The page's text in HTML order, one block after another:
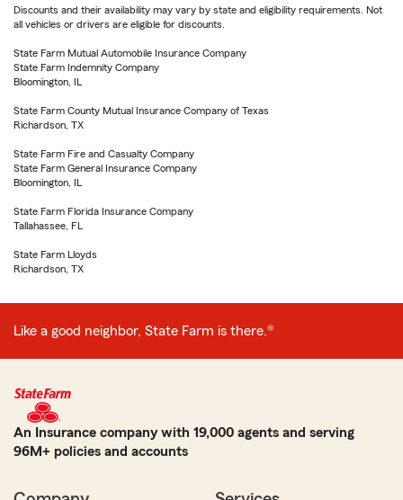
Discounts and their availability may vary by state and eligibility requirements. Not
all vehicles or drivers are eligible for discounts.
State Farm Mutual Automobile Insurance Company
State Farm Indemnity Company
Bloomington, IL
State Farm County Mutual Insurance Company of Texas
Richardson, TX
State Farm Fire and Casualty Company
State Farm General Insurance Company
Bloomington, IL
State Farm Florida Insurance Company
Tallahassee, FL
State Farm Lloyds
Richardson, TX
Like a good neighbor, State Farm is there.®
An Insurance company with 19,000 agents and serving
96M+ policies and accounts